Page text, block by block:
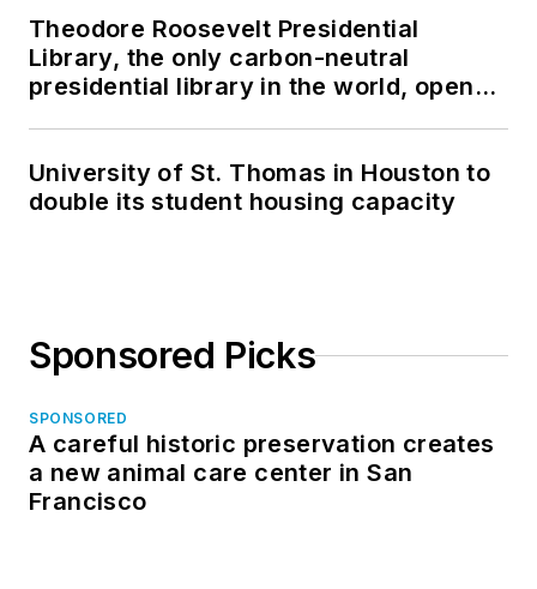
Theodore Roosevelt Presidential
Library, the only carbon-neutral
presidential library in the world, opens
University of St. Thomas in Houston to
double its student housing capacity
Sponsored Picks
SPONSORED
A careful historic preservation creates
a new animal care center in San
Francisco